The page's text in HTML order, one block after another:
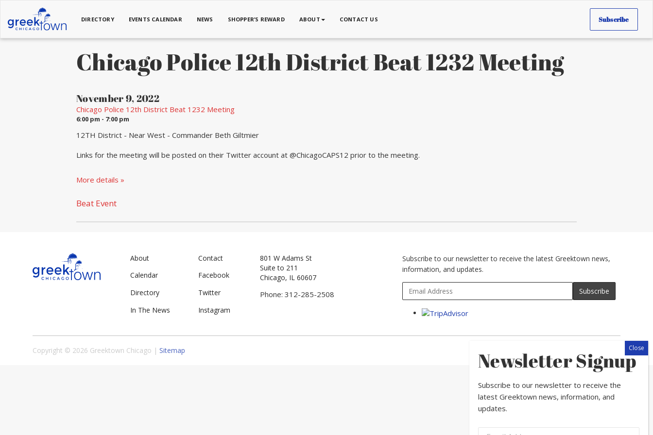
DIRECTORY EVENTS CALENDAR NEWS SHOPPER’S REWARD ABOUT CONTACT US Subscribe
Chicago Police 12th District Beat 1232 Meeting
November 9, 2022
Chicago Police 12th District Beat 1232 Meeting
6:00 pm - 7:00 pm
12TH District - Near West - Commander Beth Giltmier
Links for the meeting will be posted on their Twitter account at @ChicagoCAPS12 prior to the meeting.
More details »
Beat Event
About
Calendar
Directory
In The News
Contact
Facebook
Twitter
Instagram
801 W Adams St
Suite to 211
Chicago, IL 60607
Phone: 312-285-2508
Subscribe to our newsletter to receive the latest Greektown news,
information, and updates.
Copyright © 2026 Greektown Chicago |Sitemap Newsletter Signup
Subscribe to our newsletter to receive the
latest Greektown news, information, and
updates.